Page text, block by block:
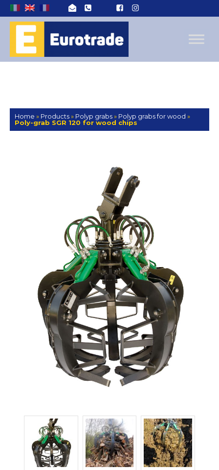
Home » Products» Polyp grabs» Polyp grabs for wood »
Poly-grab SGR 120 for wood chips